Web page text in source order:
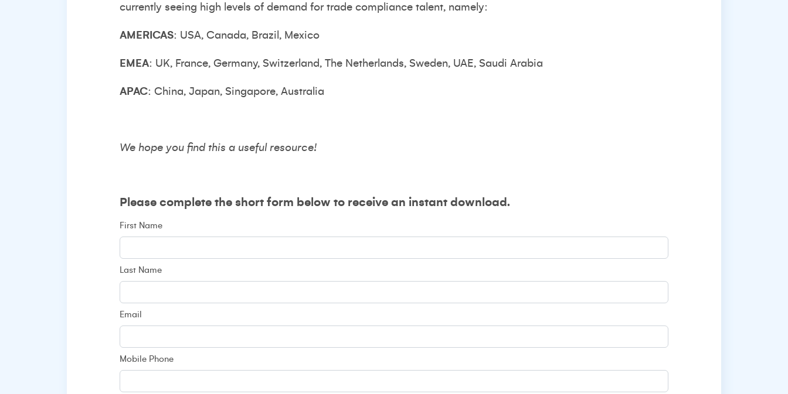
currently seeing high levels of demand for trade compliance talent, namely:
AMERICAS: USA, Canada, Brazil, Mexico
EMEA: UK, France, Germany, Switzerland, The Netherlands, Sweden, UAE, Saudi Arabia
APAC: China, Japan, Singapore, Australia
We hope you find this a useful resource!
Please complete the short form below to receive an instant download.
First Name
Last Name
Email
Mobile Phone